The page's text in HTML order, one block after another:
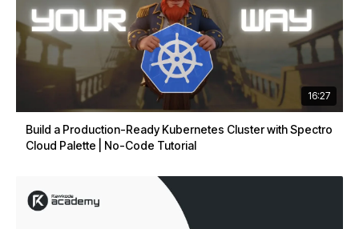
16:27
Build a Production-Ready Kubernetes Cluster with Spectro
Cloud Palette | No-Code Tutorial